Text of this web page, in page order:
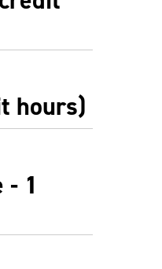
hours)
1